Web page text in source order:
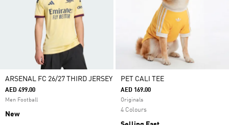
ARSENAL FC 26/27 THIRD JERSEY
AED 499.00
Men Football
New
PET CALI TEE
AED 169.00
Originals
4 Colours